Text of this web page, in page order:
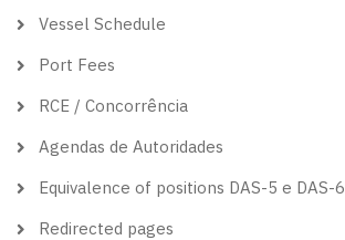
Vessel Schedule
Port Fees
RCE / Concorrência
Agendas de Autoridades
Equivalence of positions DAS-5 e DAS-6
Redirected pages